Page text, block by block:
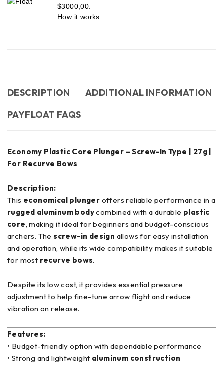
$3000,00
How it works
DESCRIPTION
ADDITIONAL INFORMATION
PAYFLOAT FAQS
Economy Plastic Core Plunger – Screw-In Type | 27g |
For Recurve Bows
Description:
This economical plunger offers reliable performance in a
rugged aluminum bodycombined with a durable plastic
core, making it ideal for beginners and budget-conscious
archers. Thescrew-in design allows for easy installation
and operation, while its wide compatibility makes it suitable
for most recurve bows.
Despite its low cost, it provides essential pressure
adjustment to help fine-tune arrow flight and reduce
vibration on release.
Features:
• Budget-friendly option with dependable performance
• Strong and lightweight aluminum construction